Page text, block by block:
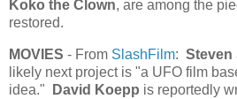
Koko the Clown, are among the
restored.
MOVIES - From SlashFilm: Steven
likely next project is "a UFO film
idea."
David Koepp is reportedly